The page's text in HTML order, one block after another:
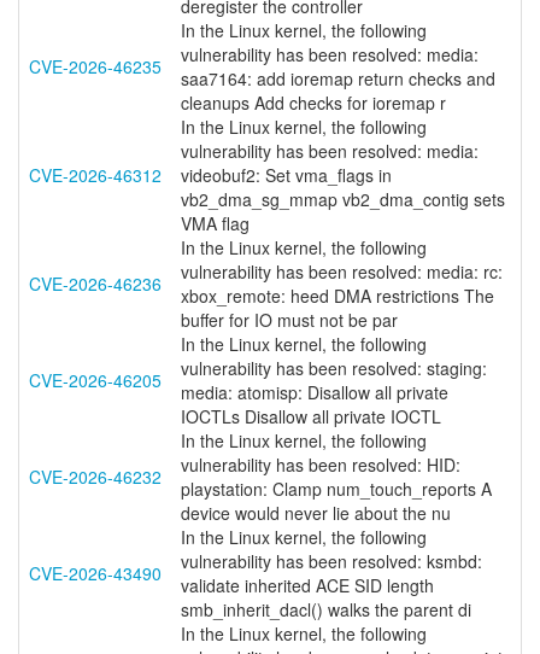
deregister the controller
CVE-2026-46235
In the Linux kernel, the following
vulnerability has been resolved: media:
saa7164: add ioremap return checks and
cleanups Add checks for ioremap r
CVE-2026-46312
In the Linux kernel, the following
vulnerability has been resolved: media:
videobuf2: Set vma_flags in
vb2_dma_sg_mmap vb2_dma_contig sets
VMA flag
CVE-2026-46236
In the Linux kernel, the following
vulnerability has been resolved: media: rc:
xbox_remote: heed DMA restrictions The
buffer for IO must not be par
CVE-2026-46205
In the Linux kernel, the following
vulnerability has been resolved: staging:
media: atomisp: Disallow all private
IOCTLs Disallow all private IOCTL
CVE-2026-46232
In the Linux kernel, the following
vulnerability has been resolved: HID:
playstation: Clamp num_touch_reports A
device would never lie about the nu
CVE-2026-43490
In the Linux kernel, the following
vulnerability has been resolved: ksmbd:
validate inherited ACE SID length
smb_inherit_dacl() walks the parent di
In the Linux kernel, the following